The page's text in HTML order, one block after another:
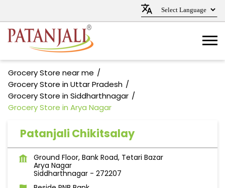
Grocery Store near me
Grocery Store in Uttar Pradesh
Grocery Store in Siddharthnagar
Grocery Store in Arya Nagar
Patanjali Chikitsalay
Ground Floor, Bank Road, Tetari Bazar
Arya Nagar
Siddharthnagar - 272207